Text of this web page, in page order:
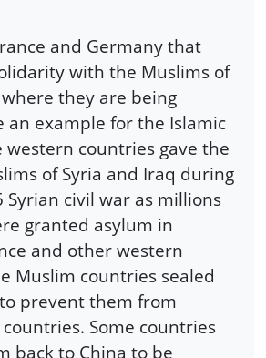
and Germany that
with the Muslims of
they are being
an example for the Islamic
western countries gave the
of Syria and Iraq during
Syrian civil war as millions
granted asylum in
and other western
Muslim countries sealed
prevent them from
Some countries
back to China to be